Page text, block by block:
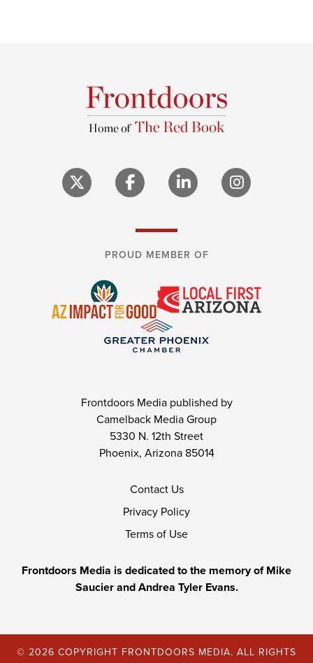
PROUD MEMBER OF
Frontdoors Media published by
Camelback Media Group
5330 N. 12th Street
Phoenix, Arizona 85014
Contact Us
Privacy Policy
Terms of Use
Frontdoors Media is dedicated to the memory of Mike
Saucier and Andrea Tyler Evans.
© 2026 COPYRIGHT FRONTDOORS MEDIA. ALL RIGHTS